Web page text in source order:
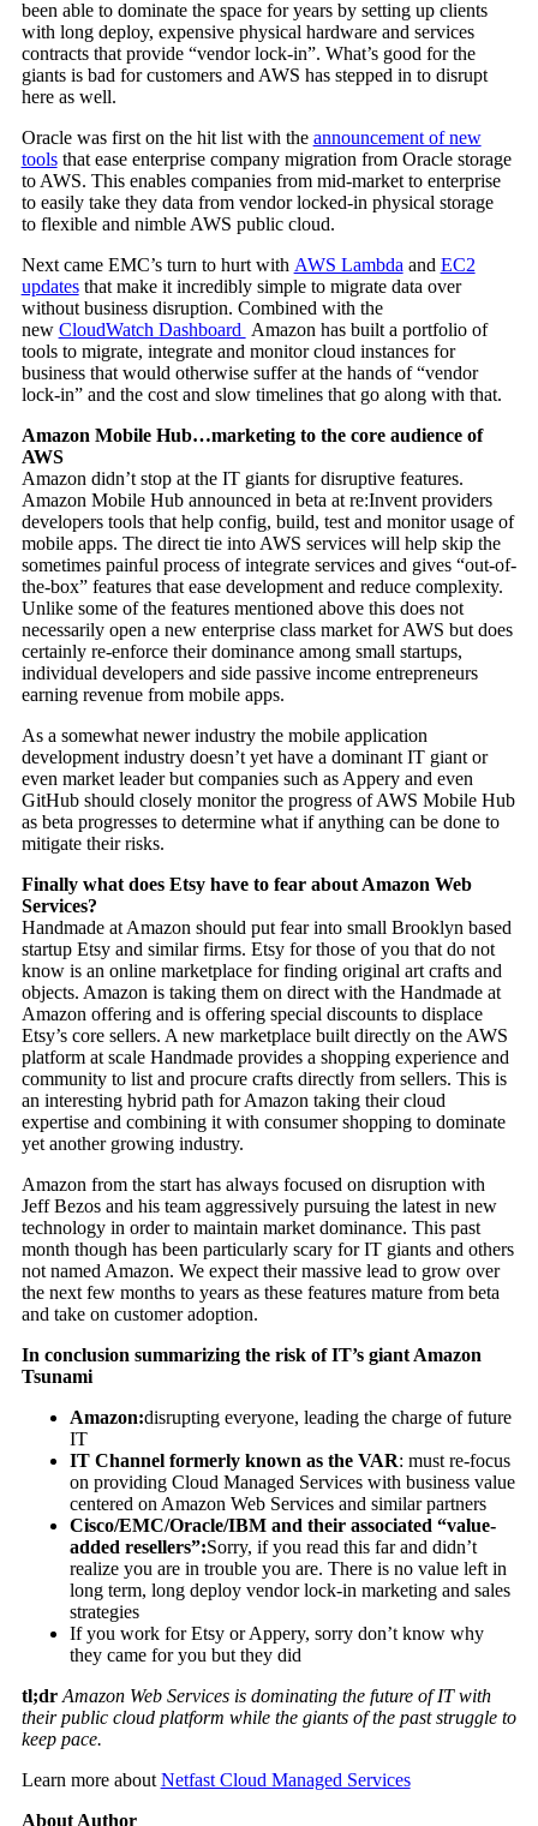
been able to dominate the space for years by setting up clients
with long deploy, expensive physical hardware and services
contracts that provide “vendor lock-in”. What’s good for the
giants is bad for customers and AWS has stepped in to disrupt
here as well.
Oracle was first on the hit list with the announcement of new
toolsthat ease enterprise company migration from Oracle storage
to AWS. This enables companies from mid-market to enterprise
to easily take they data from vendor locked-in physical storage
to flexible and nimble AWS public cloud.
Next came EMC’s turn to hurt with AWS Lambda and EC2
updatesthat make it incredibly simple to migrate data over
without business disruption. Combined with the
new CloudWatch Dashboard Amazon has built a portfolio of
tools to migrate, integrate and monitor cloud instances for
business that would otherwise suffer at the hands of “vendor
lock-in” and the cost and slow timelines that go along with that.
Amazon Mobile Hub…marketing to the core audience of
AWS
Amazon didn’t stop at the IT giants for disruptive features.
Amazon Mobile Hub announced in beta at re:Invent providers
developers tools that help config, build, test and monitor usage of
mobile apps. The direct tie into AWS services will help skip the
sometimes painful process of integrate services and gives “out-of-
the-box” features that ease development and reduce complexity.
Unlike some of the features mentioned above this does not
necessarily open a new enterprise class market for AWS but does
certainly re-enforce their dominance among small startups,
individual developers and side passive income entrepreneurs
earning revenue from mobile apps.
As a somewhat newer industry the mobile application
development industry doesn’t yet have a dominant IT giant or
even market leader but companies such as Appery and even
GitHub should closely monitor the progress of AWS Mobile Hub
as beta progresses to determine what if anything can be done to
mitigate their risks.
Finally what does Etsy have to fear about Amazon Web
Services?
Handmade at Amazon should put fear into small Brooklyn based
startup Etsy and similar firms. Etsy for those of you that do not
know is an online marketplace for finding original art crafts and
objects. Amazon is taking them on direct with the Handmade at
Amazon offering and is offering special discounts to displace
Etsy’s core sellers. A new marketplace built directly on the AWS
platform at scale Handmade provides a shopping experience and
community to list and procure crafts directly from sellers. This is
an interesting hybrid path for Amazon taking their cloud
expertise and combining it with consumer shopping to dominate
yet another growing industry.
Amazon from the start has always focused on disruption with
Jeff Bezos and his team aggressively pursuing the latest in new
technology in order to maintain market dominance. This past
month though has been particularly scary for IT giants and others
not named Amazon. We expect their massive lead to grow over
the next few months to years as these features mature from beta
and take on customer adoption.
In conclusion summarizing the risk of IT’s giant Amazon
Tsunami
Amazon:disrupting everyone, leading the charge of future
IT
IT Channel formerly known as the VAR: must re-focus
on providing Cloud Managed Services with business value
centered on Amazon Web Services and similar partners
Cisco/EMC/Oracle/IBM and their associated “value-
added resellers”:Sorry, if you read this far and didn’t
realize you are in trouble you are. There is no value left in
long term, long deploy vendor lock-in marketing and sales
strategies
If you work for Etsy or Appery, sorry don’t know why
they came for you but they did
tl;dr Amazon Web Services is dominating the future of IT with
their public cloud platform while the giants of the past struggle to
keep pace.
Learn more about Netfast Cloud Managed Services
About Author